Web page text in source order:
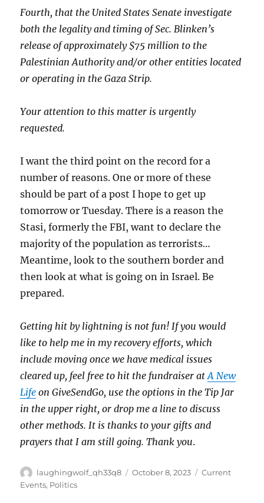
Fourth, that the United States Senate investigate
both the legality and timing of Sec. Blinken’s
release of approximately $75 million to the
Palestinian Authority and/or other entities located
or operating in the Gaza Strip.
Your attention to this matter is urgently
requested.
I want the third point on the record for a
number of reasons. One or more of these
should be part of a post I hope to get up
tomorrow or Tuesday. There is a reason the
Stasi, formerly the FBI, want to declare the
majority of the population as terrorists…
Meantime, look to the southern border and
then look at what is going on in Israel. Be
prepared.
Getting hit by lightning is not fun! If you would
like to help me in my recovery efforts, which
include moving once we have medical issues
cleared up, feel free to hit the fundraiser atA New
Life on GiveSendGo, use the options in the Tip Jar
in the upper right, or drop me a line to discuss
other methods. It is thanks to your gifts and
prayers that I am still going. Thank you.
Author
laughingwolf_qh33q8
Posted
October 8, 2023 Categories
Current
Events, Politics